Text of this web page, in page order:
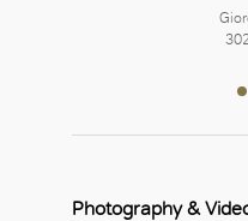
Photography &